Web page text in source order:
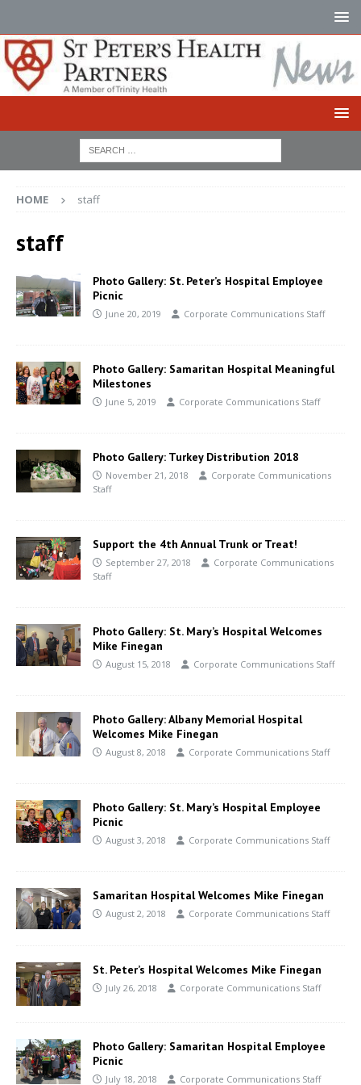
HOME staff
staff
Photo Gallery: St. Peter’s Hospital Employee
Picnic
June 20, 2019 Corporate Communications Staff
Photo Gallery: Samaritan Hospital Meaningful
Milestones
June 5, 2019 Corporate Communications Staff
Photo Gallery: Turkey Distribution 2018
November 21, 2018
Corporate Communications
Staff
Support the 4th Annual Trunk or Treat!
September 27, 2018
Corporate Communications
Staff
Photo Gallery: St. Mary’s Hospital Welcomes
Mike Finegan
August 15, 2018 Corporate Communications Staff
Photo Gallery: Albany Memorial Hospital
Welcomes Mike Finegan
August 8, 2018 Corporate Communications Staff
Photo Gallery: St. Mary’s Hospital Employee
Picnic
August 3, 2018 Corporate Communications Staff
Samaritan Hospital Welcomes Mike Finegan
August 2, 2018 Corporate Communications Staff
St. Peter’s Hospital Welcomes Mike Finegan
July 26, 2018 Corporate Communications Staff
Photo Gallery: Samaritan Hospital Employee
Picnic
July 18, 2018 Corporate Communications Staff